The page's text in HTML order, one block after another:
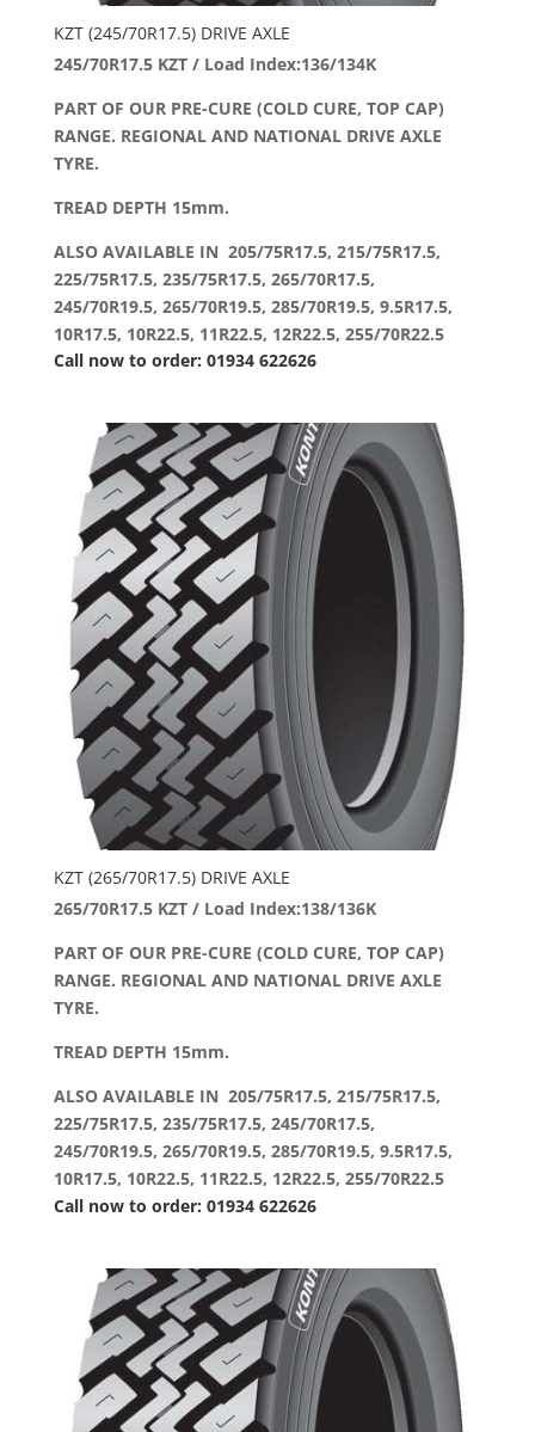
KZT (245/70R17.5) DRIVE AXLE
245/70R17.5 KZT / Load Index:136/134K
PART OF OUR PRE-CURE (COLD CURE, TOP CAP)
RANGE. REGIONAL AND NATIONAL DRIVE AXLE
TYRE.
TREAD DEPTH 15mm.
ALSO AVAILABLE IN 205/75R17.5, 215/75R17.5,
225/75R17.5, 235/75R17.5, 265/70R17.5,
245/70R19.5, 265/70R19.5, 285/70R19.5, 9.5R17.5,
10R17.5, 10R22.5, 11R22.5, 12R22.5, 255/70R22.5
Call now to order: 01934 622626
KZT (265/70R17.5) DRIVE AXLE
265/70R17.5 KZT / Load Index:138/136K
PART OF OUR PRE-CURE (COLD CURE, TOP CAP)
RANGE. REGIONAL AND NATIONAL DRIVE AXLE
TYRE.
TREAD DEPTH 15mm.
ALSO AVAILABLE IN 205/75R17.5, 215/75R17.5,
225/75R17.5, 235/75R17.5, 245/70R17.5,
245/70R19.5, 265/70R19.5, 285/70R19.5, 9.5R17.5,
10R17.5, 10R22.5, 11R22.5, 12R22.5, 255/70R22.5
Call now to order: 01934 622626